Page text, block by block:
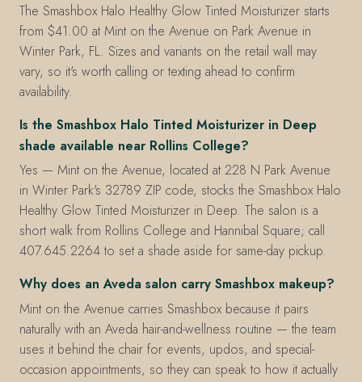
The Smashbox Halo Healthy Glow Tinted Moisturizer starts
from $41.00 at Mint on the Avenue on Park Avenue in
Winter Park, FL. Sizes and variants on the retail wall may
vary, so it's worth calling or texting ahead to confirm
availability.
Is the Smashbox Halo Tinted Moisturizer in Deep
shade available near Rollins College?
Yes — Mint on the Avenue, located at 228 N Park Avenue
in Winter Park's 32789 ZIP code, stocks the Smashbox Halo
Healthy Glow Tinted Moisturizer in Deep. The salon is a
short walk from Rollins College and Hannibal Square; call
407.645.2264 to set a shade aside for same-day pickup.
Why does an Aveda salon carry Smashbox makeup?
Mint on the Avenue carries Smashbox because it pairs
naturally with an Aveda hair-and-wellness routine — the team
uses it behind the chair for events, updos, and special-
occasion appointments, so they can speak to how it actually